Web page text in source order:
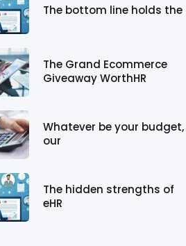
The bottom line holds the
The Grand Ecommerce
Giveaway WorthHR
Whatever be your budget,
our
The hidden strengths of
eHR